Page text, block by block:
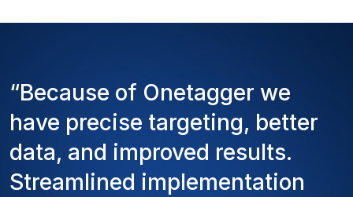
“Because of Onetagger we
have precise targeting, better
data, and improved results.
Streamlined implementation